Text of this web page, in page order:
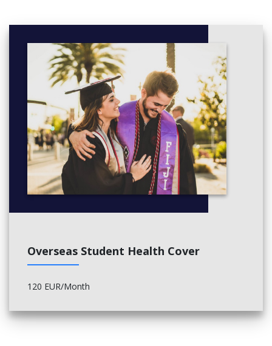
German level A1 for beginners
Learn basic communication, understand German culture and
how to study here
5. German Conversation (optional)
Practice listening - speaking in small groups with a tutor
Suitable for students who want to improve their ability to
respond to language Germany is basically living in Germany
Overseas Student Health Cover
120 EUR/Month